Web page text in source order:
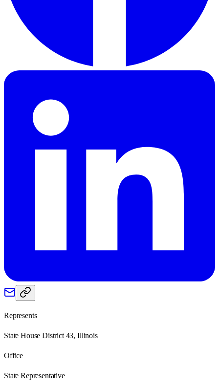
Represents
State House District 43, Illinois
Office
State Representative